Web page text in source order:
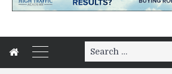
Search
for: